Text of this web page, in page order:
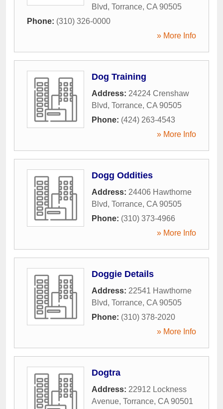
Blvd, Torrance, CA 90505
Phone: (310) 326-0000
» More Info
Dog Training
Address: 24224 Crenshaw
Blvd, Torrance, CA 90505
Phone: (424) 263-4543
» More Info
Dogg Oddities
Address: 24406 Hawthorne
Blvd, Torrance, CA 90505
Phone: (310) 373-4966
» More Info
Doggie Details
Address: 22541 Hawthorne
Blvd, Torrance, CA 90505
Phone: (310) 378-2020
» More Info
Dogtra
Address: 22912 Lockness
Avenue, Torrance, CA 90501